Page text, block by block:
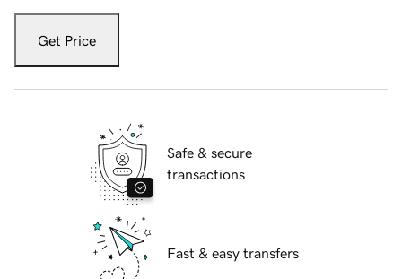
Get Price
Safe & secure
transactions
Fast & easy transfers